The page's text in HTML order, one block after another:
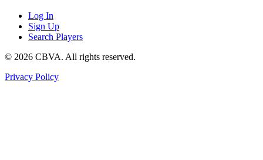
Log In
Sign Up
Search Players
© 2026 CBVA. All rights reserved.
Privacy Policy